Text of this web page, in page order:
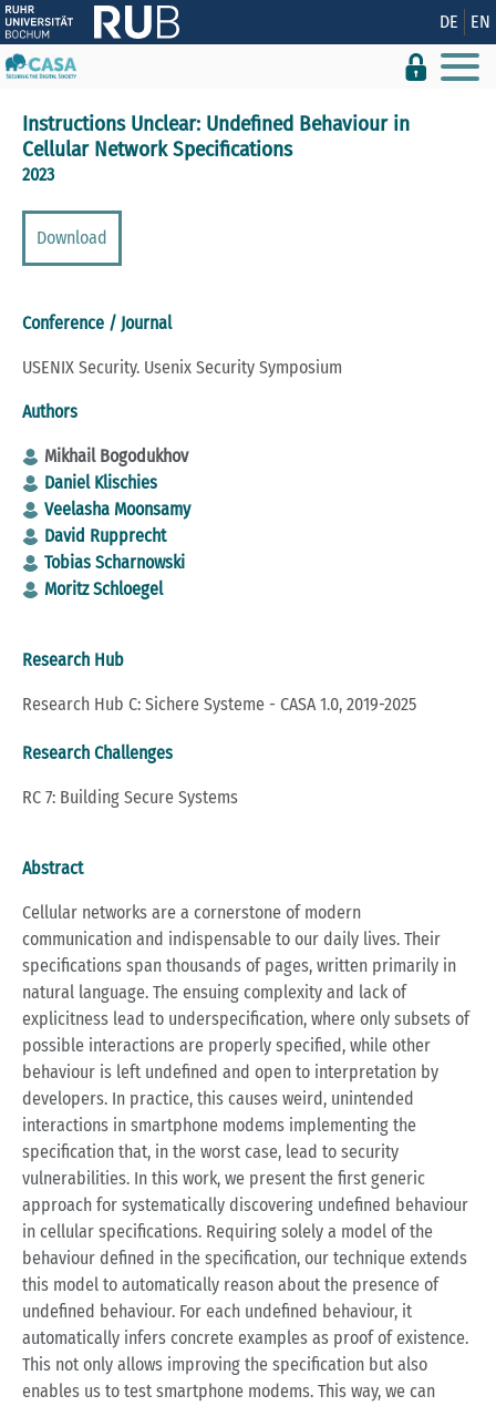
Show convenient version of this site DE EN
Instructions Unclear: Undefined Behaviour in
Cellular Network Specifications
2023
Download
Conference / Journal
USENIX Security. Usenix Security Symposium
Authors
Mikhail Bogodukhov
Daniel Klischies
Veelasha Moonsamy
David Rupprecht
Tobias Scharnowski
Moritz Schloegel
Research Hub
Research Hub C: Sichere Systeme - CASA 1.0, 2019-2025
Research Challenges
RC 7: Building Secure Systems
Abstract
Cellular networks are a cornerstone of modern
communication and indispensable to our daily lives. Their
specifications span thousands of pages, written primarily in
natural language. The ensuing complexity and lack of
explicitness lead to underspecification, where only subsets of
possible interactions are properly specified, while other
behaviour is left undefined and open to interpretation by
developers. In practice, this causes weird, unintended
interactions in smartphone modems implementing the
specification that, in the worst case, lead to security
vulnerabilities. In this work, we present the first generic
approach for systematically discovering undefined behaviour
in cellular specifications. Requiring solely a model of the
behaviour defined in the specification, our technique extends
this model to automatically reason about the presence of
undefined behaviour. For each undefined behaviour, it
automatically infers concrete examples as proof of existence.
This not only allows improving the specification but also
enables us to test smartphone modems. This way, we can